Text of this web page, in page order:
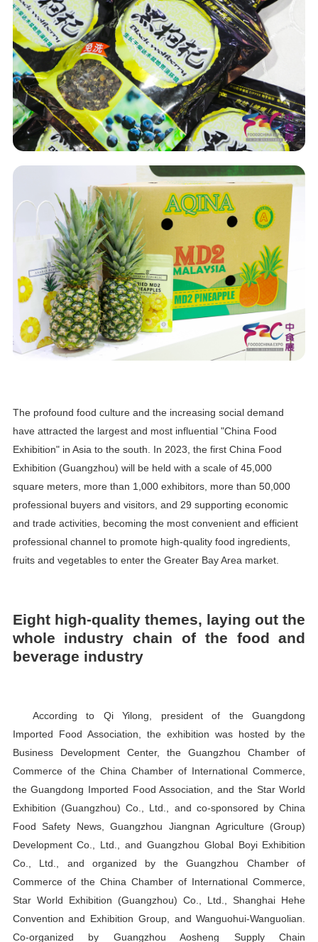
The profound food culture and the increasing social demand
have attracted the largest and most influential "China Food
Exhibition" in Asia to the south. In 2023, the first China Food
Exhibition (Guangzhou) will be held with a scale of 45,000
square meters, more than 1,000 exhibitors, more than 50,000
professional buyers and visitors, and 29 supporting economic
and trade activities, becoming the most convenient and efficient
professional channel to promote high-quality food ingredients,
fruits and vegetables to enter the Greater Bay Area market.
Eight high-quality themes, laying out the
whole industry chain of the food and
beverage industry
According to Qi Yilong, president of the Guangdong
Imported Food Association, the exhibition was hosted by the
Business Development Center, the Guangzhou Chamber of
Commerce of the China Chamber of International Commerce,
the Guangdong Imported Food Association, and the Star World
Exhibition (Guangzhou) Co., Ltd., and co-sponsored by China
Food Safety News, Guangzhou Jiangnan Agriculture (Group)
Development Co., Ltd., and Guangzhou Global Boyi Exhibition
Co., Ltd., and organized by the Guangzhou Chamber of
Commerce of the China Chamber of International Commerce,
Star World Exhibition (Guangzhou) Co., Ltd., Shanghai Hehe
Convention and Exhibition Group, and Wanguohui-Wanguolian.
Co-organized by Guangzhou Aosheng Supply Chain